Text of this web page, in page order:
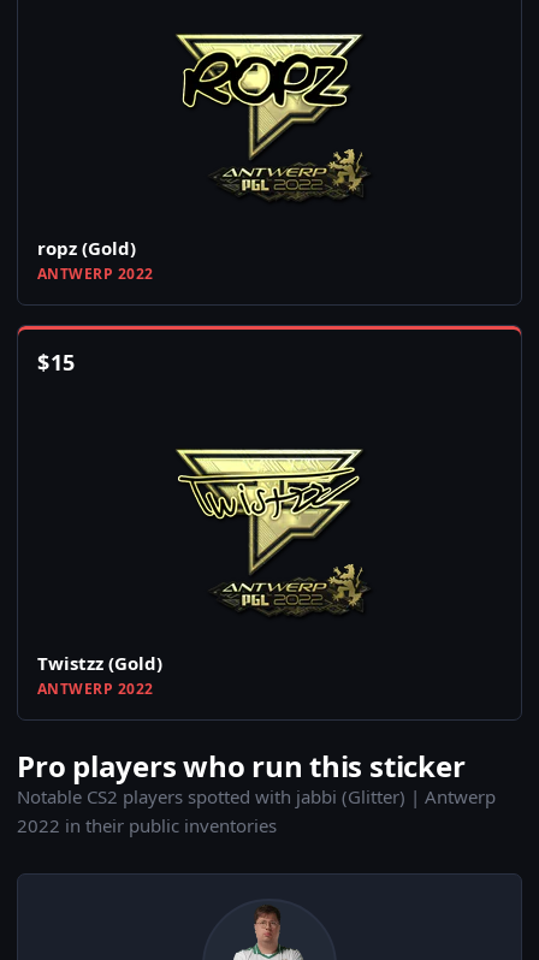
ropz (Gold)
ANTWERP 2022
$15
Twistzz (Gold)
ANTWERP 2022
Pro players who run this sticker
Notable CS2 players spotted with jabbi (Glitter) | Antwerp
2022 in their public inventories